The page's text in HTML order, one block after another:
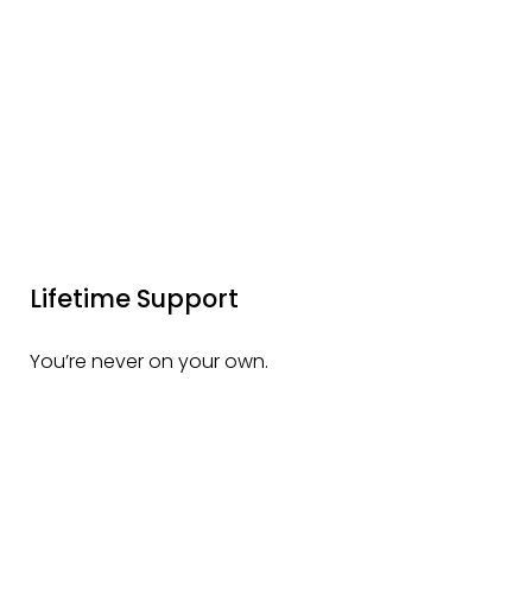
Lifetime Support
You’re never on your own.